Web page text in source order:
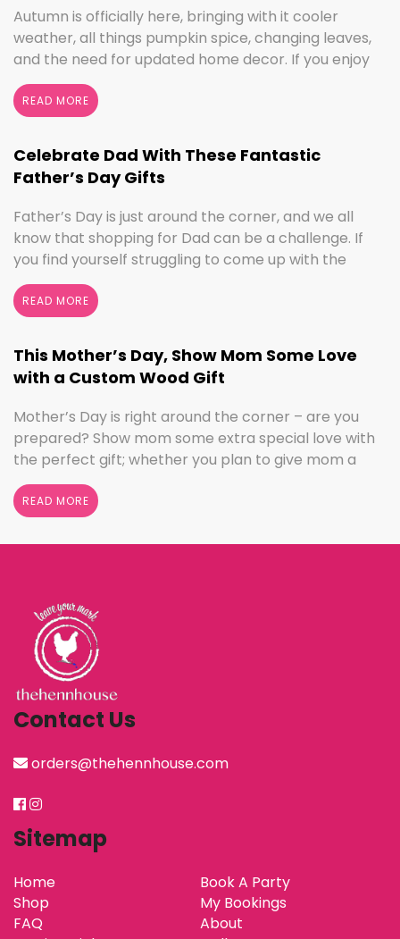
Autumn is officially here, bringing with it cooler
weather, all things pumpkin spice, changing leaves,
and the need for updated home decor. If you enjoy
seasonal decorating, the changing seasons are a
perfect time to switch things up. If you love the
colors of fall, cooler weather activities, or football,
we’ve got the sign to … Continued
READ MORE
Celebrate Dad With These Fantastic
Father’s Day Gifts
Father’s Day is just around the corner, and we all
know that shopping for Dad can be a challenge. If
you find yourself struggling to come up with the
perfect gift, the henn house has you covered! We’ll
help you make this Father’s Day extra special with
personalized gifts for your dad. Create something
with …
Continued
READ MORE
This Mother’s Day, Show Mom Some Love
with a Custom Wood Gift
Mother’s Day is right around the corner – are you
prepared? Show mom some extra special love with
the perfect gift; whether you plan to give mom a
break and let her relax for the day or want to
shower her with gifts, the henn house has several
options for you to really show your …
READ MORE
Contact Us
orders@thehennhouse.com
Sitemap
Home
Book A Party
Shop
My Bookings
FAQ
About